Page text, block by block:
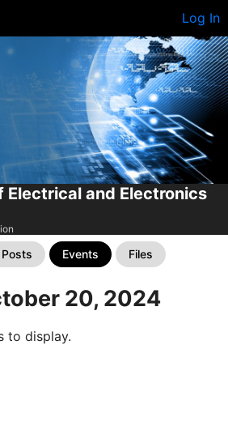
Log In
Electrical and Electronics
Posts Events Files
20, 2024
to display.